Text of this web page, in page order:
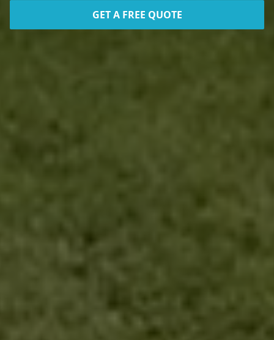
GET A FREE QUOTE